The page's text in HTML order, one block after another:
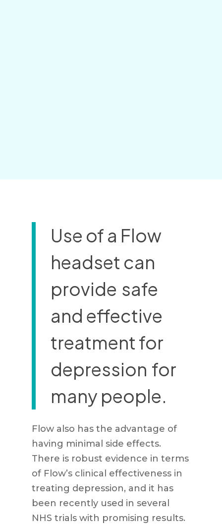
Use of a Flow
headset can
provide safe
and effective
treatment for
depression for
many people.
Flow also has the advantage of
having minimal side effects.
There is robust evidence in terms
of Flow’s clinical effectiveness in
treating depression, and it has
been recently used in several
NHS trials with promising results.